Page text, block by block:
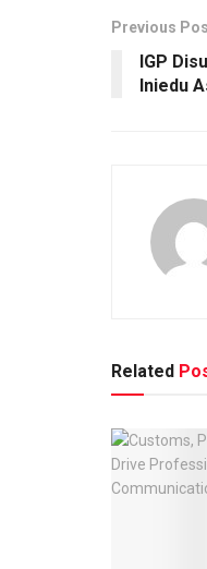
Previous
IGP
Iniedu
Related